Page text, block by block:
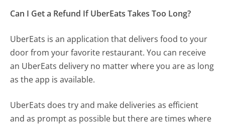
Can I Get a Refund If UberEats Takes Too Long?
UberEats is an application that delivers food to your
door from your favorite restaurant. You can receive
an UberEats delivery no matter where you are as long
as the app is available.
UberEats does try and make deliveries as efficient
and as prompt as possible but there are times where